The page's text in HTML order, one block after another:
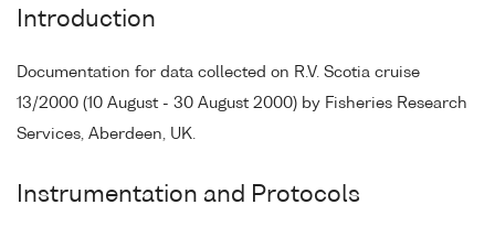
Introduction
Documentation for data collected on R.V. Scotia cruise
13/2000 (10 August - 30 August 2000) by Fisheries Research
Services, Aberdeen, UK.
Instrumentation and Protocols